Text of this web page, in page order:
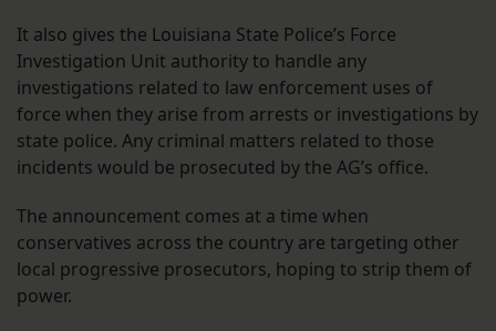
It also gives the Louisiana State Police’s Force
Investigation Unit authority to handle any
investigations related to law enforcement uses of
force when they arise from arrests or investigations by
state police. Any criminal matters related to those
incidents would be prosecuted by the AG’s office.
The announcement comes at a time when
conservatives across the country are targeting other
local progressive prosecutors, hoping to strip them of
power.